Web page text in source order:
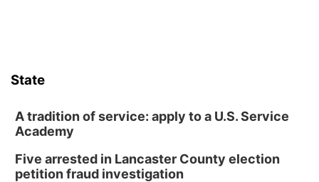
State
A tradition of service: apply to a U.S. Service
Academy
Five arrested in Lancaster County election
petition fraud investigation